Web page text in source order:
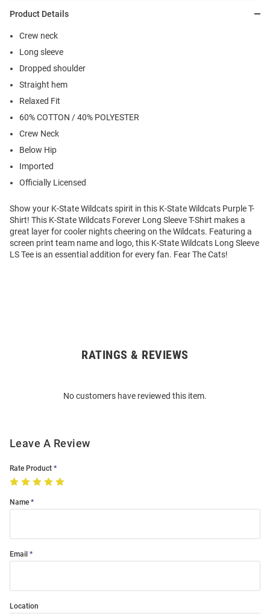
Product Details
Crew neck
Long sleeve
Dropped shoulder
Straight hem
Relaxed Fit
60% COTTON / 40% POLYESTER
Crew Neck
Below Hip
Imported
Officially Licensed
Show your K-State Wildcats spirit in this K-State Wildcats Purple T-
Shirt! This K-State Wildcats Forever Long Sleeve T-Shirt makes a
great layer for cooler nights cheering on the Wildcats. Featuring a
screen print team name and logo, this K-State Wildcats Long Sleeve
LS Tee is an essential addition for every fan. Fear The Cats!
RATINGS & REVIEWS
No customers have reviewed this item.
Leave A Review
Rate Product
Name
Email
Location